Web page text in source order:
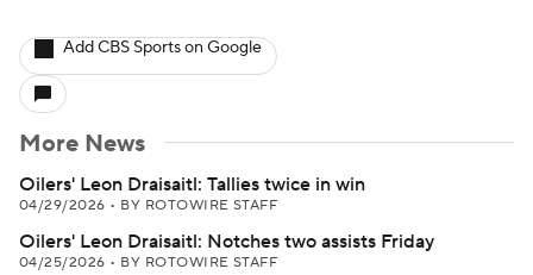
Add CBS Sports on Google
More News
Oilers' Leon Draisaitl: Tallies twice in win
04/29/2026 • BY ROTOWIRE STAFF
Oilers' Leon Draisaitl: Notches two assists Friday
04/25/2026 • BY ROTOWIRE STAFF